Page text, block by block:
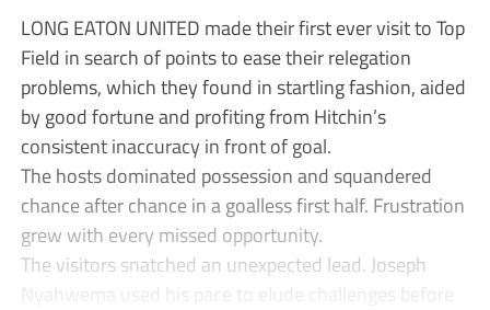
LONG EATON UNITED made their first ever visit to Top
Field in search of points to ease their relegation
problems, which they found in startling fashion, aided
by good fortune and profiting from Hitchin’s
consistent inaccuracy in front of goal.
The hosts dominated possession and squandered
chance after chance in a goalless first half. Frustration
grew with every missed opportunity.
The visitors snatched an unexpected lead. Joseph
Nyahwema used his pace to elude challenges before